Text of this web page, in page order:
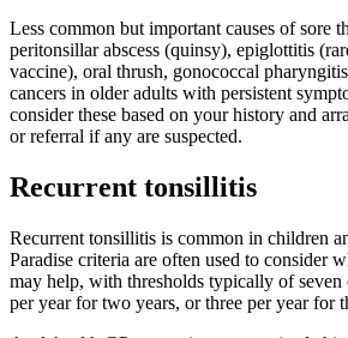
Less common but important causes of sore
peritonsillar abscess (quinsy), epiglottitis
vaccine), oral thrush, gonococcal
cancers in older adults with persistent
consider these based on your history and
or referral if any are suspected.
Recurrent tonsillitis
Recurrent tonsillitis is common in children
Paradise criteria are often used to consider
may help, with thresholds typically of seven
per year for two years, or three per year for